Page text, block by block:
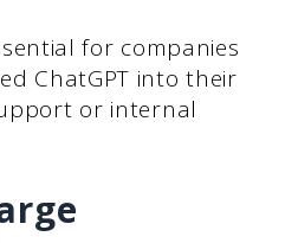
for companies
ChatGPT into their
or internal